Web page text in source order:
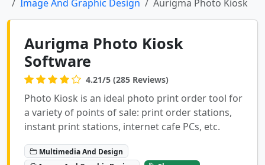
Image And Graphic Design
Aurigma Photo Kiosk
Aurigma Photo Kiosk
Software
4.21/5 (285 Reviews)
Photo Kiosk is an ideal photo print order tool for
a variety of points of sale: print order stations,
instant print stations, internet cafe PCs, etc.
Multimedia And Design